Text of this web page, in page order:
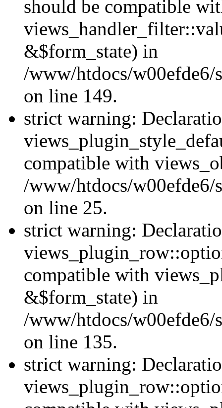
should be compatible
&$form_state) in
/www/htdocs/w00efde6/
on line 149.
strict warning:
compatible with
/www/htdocs/
on line 25.
strict warning:
compatible with
&$form_state) in
/www/htdocs/
on line 135.
strict warning: